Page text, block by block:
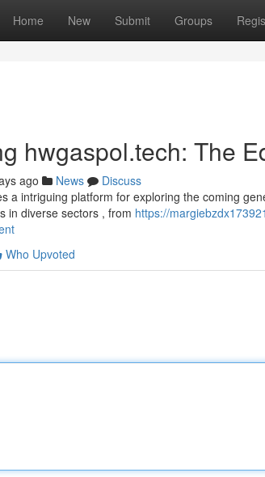
Home New Submit Groups
hwgaspol.tech: The
ago News
Discuss
a intriguing platform for exploring the coming
in diverse sectors , from https://
Who Upvoted